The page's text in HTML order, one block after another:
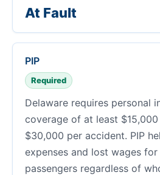
At Fault
PIP
Required
Delaware requires personal
coverage of at least
$30,000 per accident. PIP
expenses and lost wages
passengers regardless of